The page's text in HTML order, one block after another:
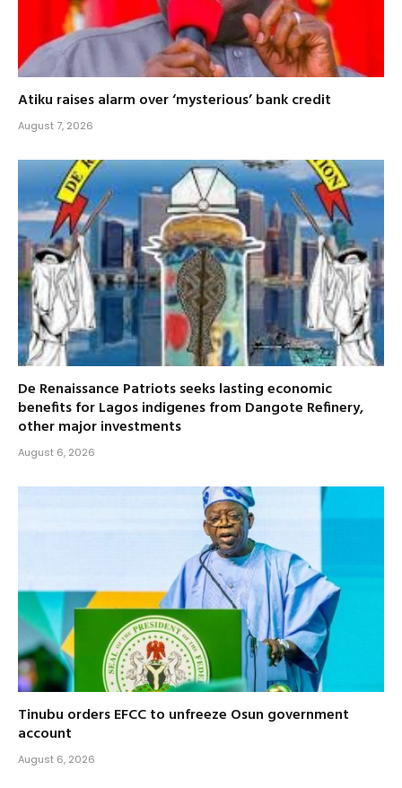
Atiku raises alarm over ‘mysterious’ bank credit
August 7, 2026
De Renaissance Patriots seeks lasting economic
benefits for Lagos indigenes from Dangote Refinery,
other major investments
August 6, 2026
Tinubu orders EFCC to unfreeze Osun government
account
August 6, 2026